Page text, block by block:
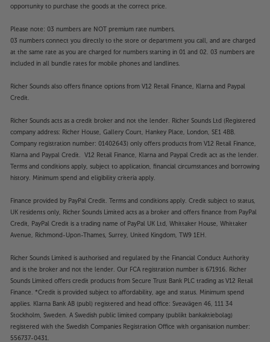
Wharfedale Linton Stands.
opportunity to purchase the goods at the correct price.
Please note: 03 numbers are NOT premium rate numbers.
03 numbers connect you directly to the store or department you call, and are charged
at the same rate as you are charged for numbers starting in 01 and 02. 03 numbers are
included in all bundle rates for mobile phones and landlines.
Richer Sounds also offers finance options from V12 Retail Finance, Klarna and Paypal
Credit.
Richer Sounds acts as a credit broker and not the lender. Richer Sounds Ltd (Registered
company address: Richer House, Gallery Court, Hankey Place, London, SE1 4BB.
Company registration number: 01402643) only offers products from V12 Retail Finance,
Klarna and Paypal Credit. V12 Retail Finance, Klarna and Paypal Credit act as the lender.
Terms and conditions apply, subject to application, financial circumstances and borrowing
history. Minimum spend and eligibility criteria apply.
Finance provided by PayPal Credit. Terms and conditions apply. Credit subject to status,
UK residents only, Richer Sounds Limited acts as a broker and offers finance from PayPal
Credit, PayPal Credit is a trading name of PayPal UK Ltd, Whittaker House, Whittaker
Avenue, Richmond-Upon-Thames, Surrey, United Kingdom, TW9 1EH.
Richer Sounds Limited is authorised and regulated by the Financial Conduct Authority
and is the broker and not the lender. Our FCA registration number is 671916. Richer
Sounds Limited offers credit products from Secure Trust Bank PLC trading as V12 Retail
Finance. *Credit is provided subject to affordability, age and status. Minimum spend
applies. Klarna Bank AB (publ) registered and head office: Sveavägen 46, 111 34
Stockholm, Sweden. A Swedish public limited company (publikt bankaktiebolag)
registered with the Swedish Companies Registration Office with organisation number:
556737-0431.